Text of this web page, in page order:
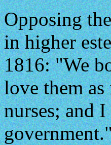
Opposing
in higher
1816: "We
love them
nurses; and